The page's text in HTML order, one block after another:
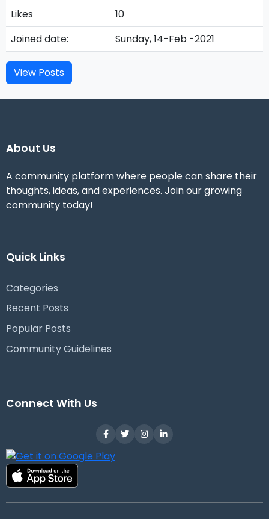
Likes
10
Joined date:
Sunday, 14-Feb -2021
View Posts
About Us
A community platform where people can share their
thoughts, ideas, and experiences. Join our growing
community today!
Quick Links
Categories
Recent Posts
Popular Posts
Community Guidelines
Connect With Us